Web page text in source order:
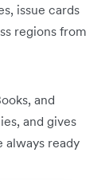
issue cards
regions from
and
and gives
always ready